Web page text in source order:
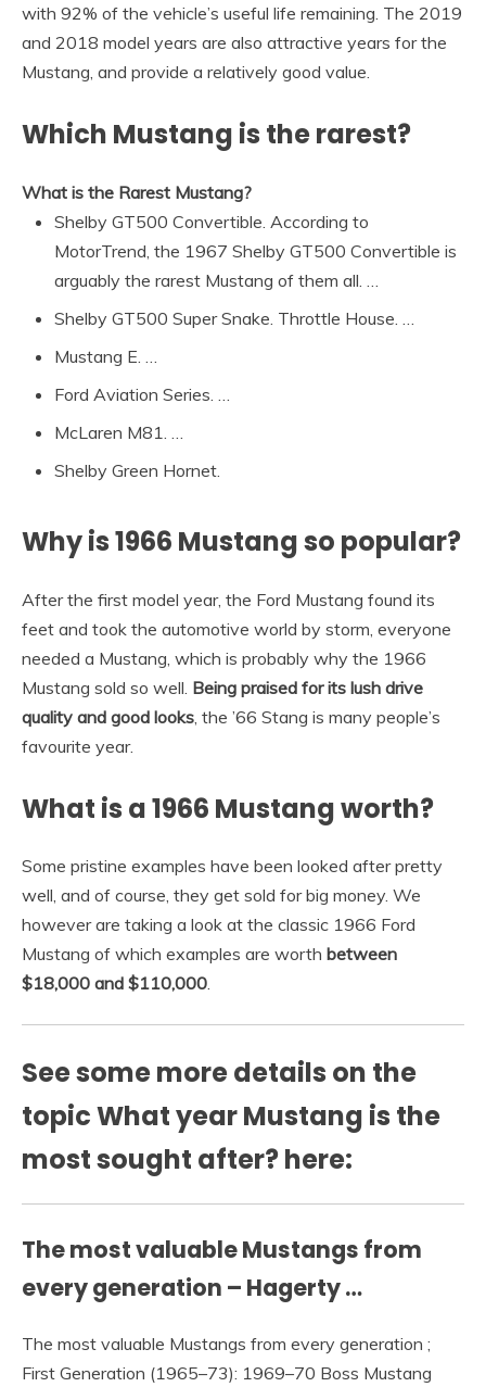
with 92% of the vehicle’s useful life remaining. The 2019
and 2018 model years are also attractive years for the
Mustang, and provide a relatively good value.
Which Mustang is the rarest?
What is the Rarest Mustang?
Shelby GT500 Convertible. According to
MotorTrend, the 1967 Shelby GT500 Convertible is
arguably the rarest Mustang of them all. …
Shelby GT500 Super Snake. Throttle House. …
Mustang E. …
Ford Aviation Series. …
McLaren M81. …
Shelby Green Hornet.
Why is 1966 Mustang so popular?
After the first model year, the Ford Mustang found its
feet and took the automotive world by storm, everyone
needed a Mustang, which is probably why the 1966
Mustang sold so well. Being praised for its lush drive
quality and good looks , the ’66 Stang is many people’s
favourite year.
What is a 1966 Mustang worth?
Some pristine examples have been looked after pretty
well, and of course, they get sold for big money. We
however are taking a look at the classic 1966 Ford
Mustang of which examples are worth between
$18,000 and $110,000.
See some more details on the
topic What year Mustang is the
most sought after? here:
The most valuable Mustangs from
every generation – Hagerty …
The most valuable Mustangs from every generation ;
First Generation (1965–73): 1969–70 Boss Mustang